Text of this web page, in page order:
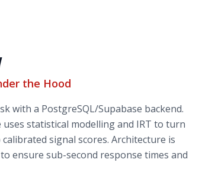
the Hood
with a PostgreSQL/Supabase backend.
statistical modelling and IRT to turn
signal scores. Architecture is
ensure sub-second response times and